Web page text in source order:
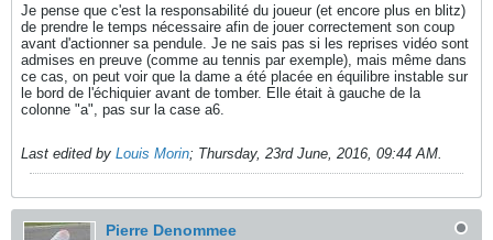
Je pense que c'est la responsabilité du joueur (et encore plus en blitz)
de prendre le temps nécessaire afin de jouer correctement son coup
avant d'actionner sa pendule. Je ne sais pas si les reprises vidéo sont
admises en preuve (comme au tennis par exemple), mais même dans
ce cas, on peut voir que la dame a été placée en équilibre instable sur
le bord de l'échiquier avant de tomber. Elle était à gauche de la
colonne "a", pas sur la case a6.
Last edited by Louis Morin; Thursday, 23rd June, 2016, 09:44 AM
Pierre Denommee